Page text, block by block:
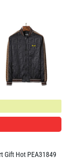
Gift Hot PEA31849